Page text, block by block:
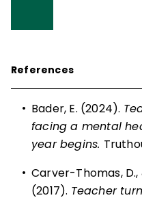
References
• Bader, E. (2024).
facing a mental
year begins.
• Carver-Thomas,
(2017). Teacher